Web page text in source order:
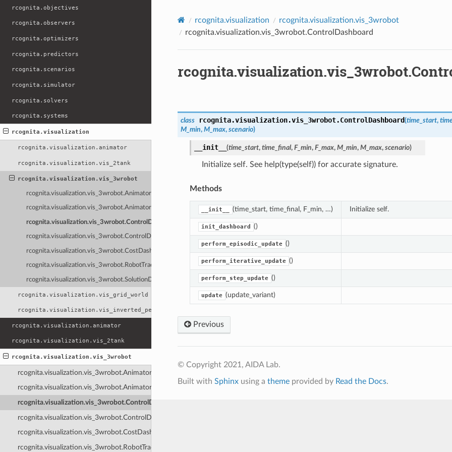
rcognita.objectives
rcognita.observers
rcognita.optimizers
rcognita.predictors
rcognita.scenarios
rcognita.simulator
rcognita.solvers
rcognita.systems
rcognita.visualization
rcognita.visualization.animator
rcognita.visualization.vis_2tank
rcognita.visualization.vis_3wrobot
rcognita.visualization.vis_3wrobot.Animator3WRobot
rcognita.visualization.vis_3wrobot.Animator3WRobotNI
rcognita.visualization.vis_3wrobot.ControlDashboard
rcognita.visualization.vis_3wrobot.ControlDashboardNI
rcognita.visualization.vis_3wrobot.CostDashboard
rcognita.visualization.vis_3wrobot.RobotTrackingDasboard
rcognita.visualization.vis_3wrobot.SolutionDashboard
rcognita.visualization.vis_grid_world
rcognita.visualization.vis_inverted_pendulum
rcognita.visualization.animator
rcognita.visualization.vis_2tank
rcognita.visualization.vis_3wrobot
rcognita.visualization.vis_3wrobot.Animator3WRobot
rcognita.visualization.vis_3wrobot.Animator3WRobotNI
rcognita.visualization.vis_3wrobot.ControlDashboard
rcognita.visualization.vis_3wrobot.ControlDashboardNI
rcognita.visualization.vis_3wrobot.CostDashboard
rcognita.visualization.vis_3wrobot.RobotTrackingDasboard
rcognita.visualization
rcognita.visualization.vis_3wrobot
rcognita.visualization.vis_3wrobot.ControlDashboard
class rcognita.visualization.vis_3wrobot.ControlDashboard(time_start,
M_min, M_max, scenario)
__init__ (time_start, time_final, F_min, F_max, M_min, M_max, scenario)
Initialize self. See help(type(self)) for accurate signature.
Methods
__init__ (time_start, time_final, F_min, …) Initialize self.
init_dashboard ()
perform_episodic_update ()
perform_iterative_update ()
perform_step_update ()
update (update_variant)
Previous
© Copyright 2021, AIDA Lab.
Built with Sphinxusing a themeprovided by Read the Docs.